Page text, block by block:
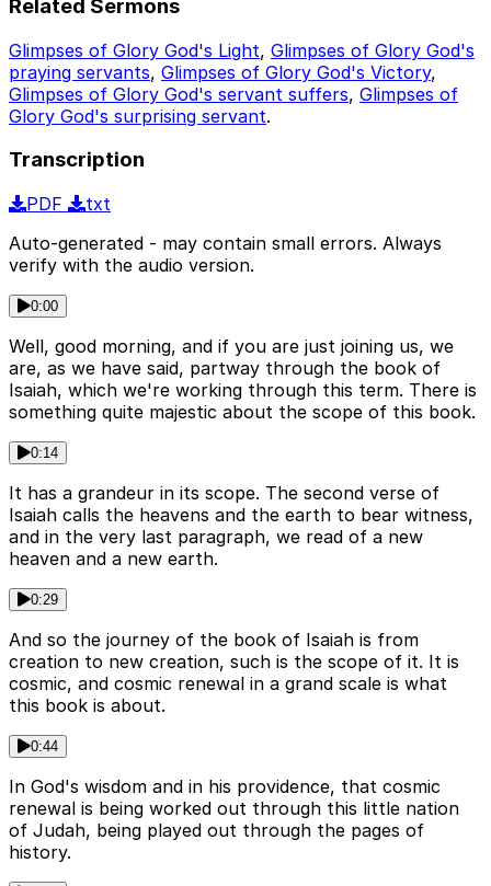
Related Sermons
Glimpses of Glory God's Light, Glimpses of Glory God's
praying servants, Glimpses of Glory God's Victory,
Glimpses of Glory God's servant suffers, Glimpses of
Glory God's surprising servant.
Transcription
PDF
txt
Auto-generated - may contain small errors. Always
verify with the audio version.
0:00
Well, good morning, and if you are just joining us, we
are, as we have said, partway through the book of
Isaiah, which we're working through this term. There is
something quite majestic about the scope of this book.
0:14
It has a grandeur in its scope. The second verse of
Isaiah calls the heavens and the earth to bear witness,
and in the very last paragraph, we read of a new
heaven and a new earth.
0:29
And so the journey of the book of Isaiah is from
creation to new creation, such is the scope of it. It is
cosmic, and cosmic renewal in a grand scale is what
this book is about.
0:44
In God's wisdom and in his providence, that cosmic
renewal is being worked out through this little nation
of Judah, being played out through the pages of
history.